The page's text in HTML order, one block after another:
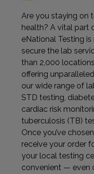
Are you staying on
health? A vital part
eNational Testing
secure the lab
than 2,000
offering
our wide range of
STD testing,
cardiac risk
tuberculosis (TB)
Once you’ve
receive your order
your local testing
convenient — even